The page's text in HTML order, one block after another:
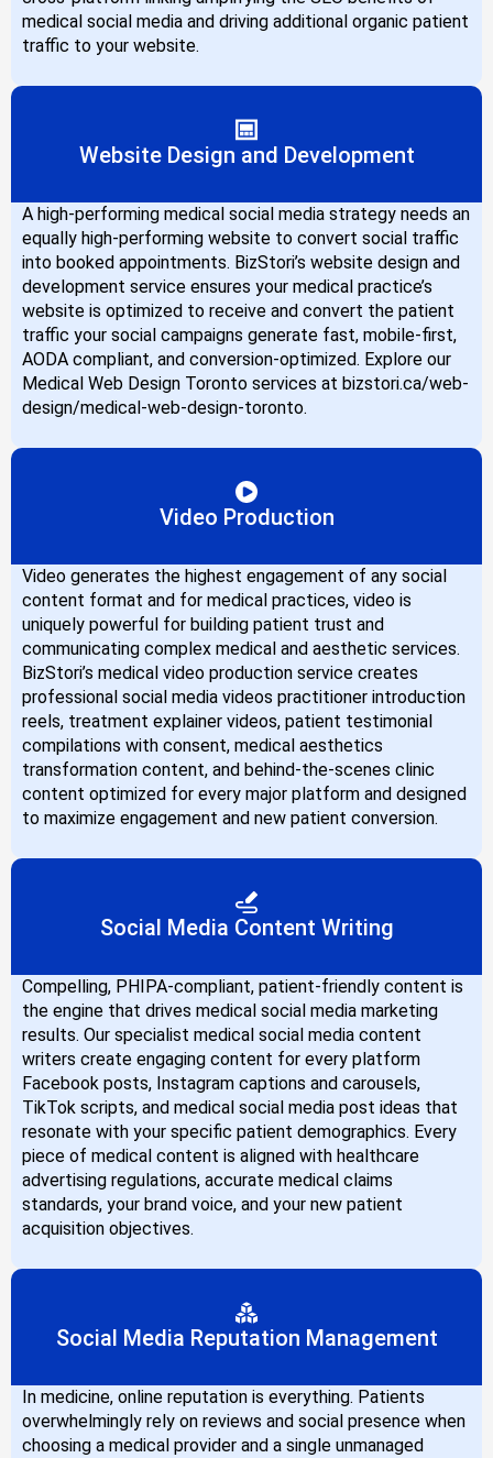
medical social media and driving additional organic patient
traffic to your website.
Website Design and Development
A high-performing medical social media strategy needs an
equally high-performing website to convert social traffic
into booked appointments. BizStori’s website design and
development service ensures your medical practice’s
website is optimized to receive and convert the patient
traffic your social campaigns generate fast, mobile-first,
AODA compliant, and conversion-optimized. Explore our
Medical Web Design Toronto services at bizstori.ca/web-
design/medical-web-design-toronto.
Video Production
Video generates the highest engagement of any social
content format and for medical practices, video is
uniquely powerful for building patient trust and
communicating complex medical and aesthetic services.
BizStori’s medical video production service creates
professional social media videos practitioner introduction
reels, treatment explainer videos, patient testimonial
compilations with consent, medical aesthetics
transformation content, and behind-the-scenes clinic
content optimized for every major platform and designed
to maximize engagement and new patient conversion.
Social Media Content Writing
Compelling, PHIPA-compliant, patient-friendly content is
the engine that drives medical social media marketing
results. Our specialist medical social media content
writers create engaging content for every platform
Facebook posts, Instagram captions and carousels,
TikTok scripts, and medical social media post ideas that
resonate with your specific patient demographics. Every
piece of medical content is aligned with healthcare
advertising regulations, accurate medical claims
standards, your brand voice, and your new patient
acquisition objectives.
Social Media Reputation Management
In medicine, online reputation is everything. Patients
overwhelmingly rely on reviews and social presence when
choosing a medical provider and a single unmanaged